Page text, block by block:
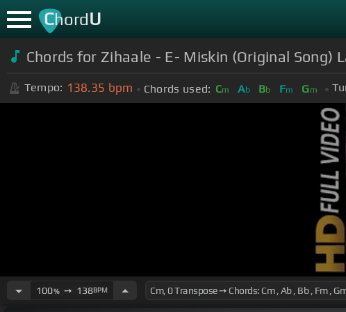
ChordU
Chords for Zihaale - E- Miskin (Original
Tempo: 138.35 bpm Chords used: Cm Ab Bb Fm Gm
100%➙ 138BPM